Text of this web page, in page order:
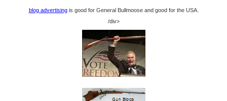
blog advertisingis good for General Bullmoose and good for the USA.
/div>